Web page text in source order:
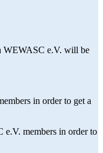
WEWASC e.V. will be
in order to get a
e.V. members in order to